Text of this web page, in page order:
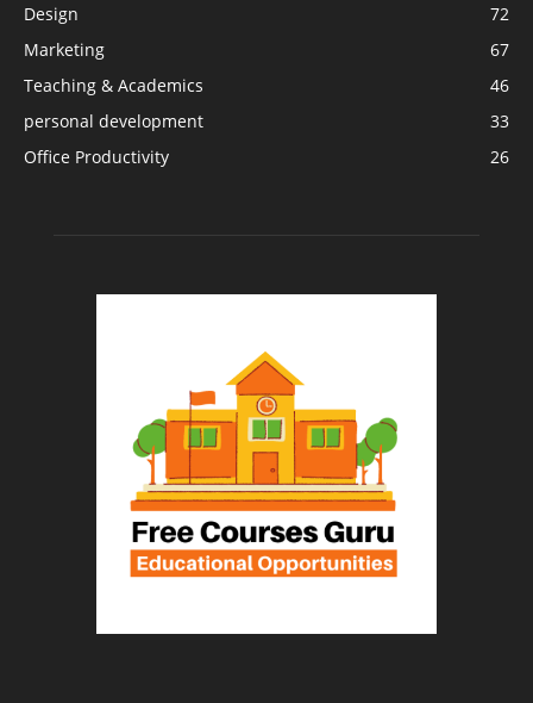
Design
72
Marketing
67
Teaching & Academics
46
personal development
33
Office Productivity
26